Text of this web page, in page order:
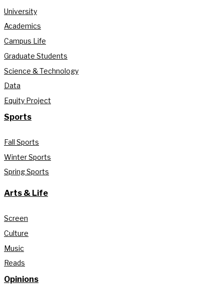
University
Academics
Campus Life
Graduate Students
Science & Technology
Data
Equity Project
Sports
Fall Sports
Winter Sports
Spring Sports
Arts & Life
Screen
Culture
Music
Reads
Opinions